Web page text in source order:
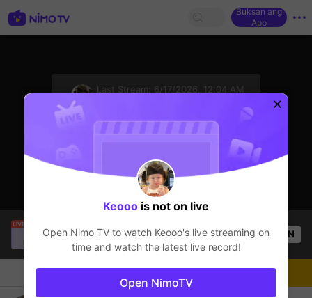
Buksan ang
App
Last Stream:
6/17/2026, 12:04 AM
Thầy Giáo Mười
is live!
League of Legends
4.5k Views OPEN
Chat Streamer Sundan
Keooo is not on live
Open Nimo TV to watch Keooo's live streaming on
time and watch the latest live record!
Open NimoTV